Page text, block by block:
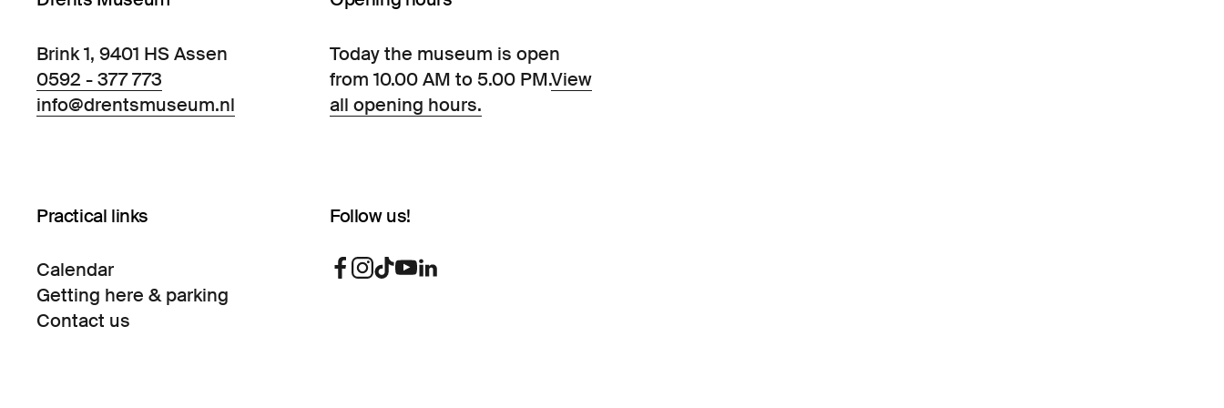
Brink 1, 9401 HS Assen
0592 - 377 773
info@drentsmuseum.nl
Today the museum is open
from 10.00 AM to 5.00 PM.View
all opening hours.
Practical links
Calendar
Getting here & parking
Contact us
Follow us!